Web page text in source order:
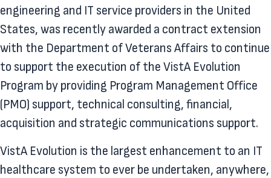
engineering and IT service providers in the United
States, was recently awarded a contract extension
with the Department of Veterans Affairs to continue
to support the execution of the VistA Evolution
Program by providing Program Management Office
(PMO) support, technical consulting, financial,
acquisition and strategic communications support.
VistA Evolution is the largest enhancement to an IT
healthcare system to ever be undertaken, anywhere,